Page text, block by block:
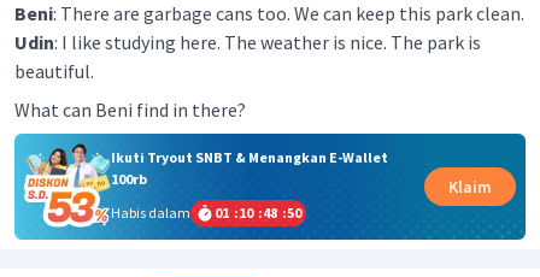
Beni: There are garbage cans too. We can keep this park clean.
Udin: I like studying here. The weather is nice. The park is
beautiful.
What can Beni find in there?
Ikuti Tryout SNBT & Menangkan E-Wallet
100rb
Habis dalam
01 :10 :48 :50
Klaim